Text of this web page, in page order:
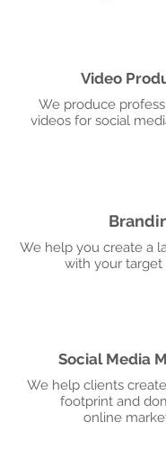
Video
We produce
videos for social
We help you create a
with your target
Social Media
We help clients
footprint and
online